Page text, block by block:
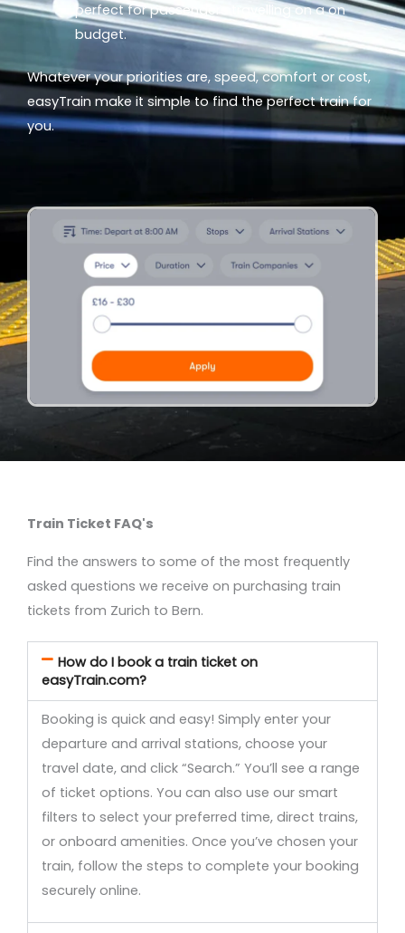
perfect for passengers travelling on a on
budget.
Whatever your priorities are, speed, comfort or cost,
easyTrain make it simple to find the perfect train for
you.
Train Ticket FAQ's
Find the answers to some of the most frequently
asked questions we receive on purchasing train
tickets from Zurich to Bern.
How do I book a train ticket on
easyTrain.com?
Booking is quick and easy! Simply enter your
departure and arrival stations, choose your
travel date, and click “Search.” You’ll see a range
of ticket options. You can also use our smart
filters to select your preferred time, direct trains,
or onboard amenities. Once you’ve chosen your
train, follow the steps to complete your booking
securely online.